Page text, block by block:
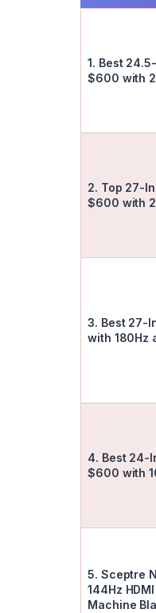
1. Best
$600 with
2. Top 27-
$600 with
3. Best 27-
with 180Hz
4. Best 24-
$600 with
5. Sceptre
144Hz
Machine